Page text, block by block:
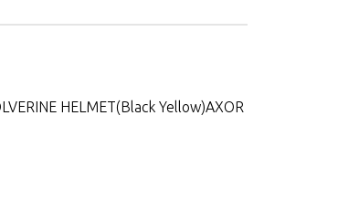
HELMET(Black Yellow)AXOR